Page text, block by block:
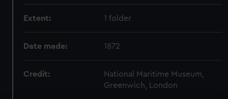
Extent: 1 folder
Date made: 1872
Credit:
National Maritime Museum,
Greenwich, London